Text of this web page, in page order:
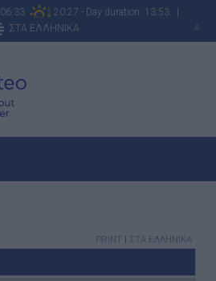
06:33
20:27 - Day duration: 13:53 |
ΣΤΑ ΕΛΛΗΝΙΚΑ
A
PRINT | ΣΤΑ ΕΛΛΗΝΙΚΑ